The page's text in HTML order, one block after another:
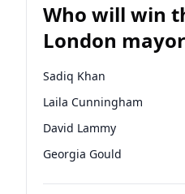
Who will win
London
Sadiq Khan
Laila Cunningham
David Lammy
Georgia Gould
James Cleverly